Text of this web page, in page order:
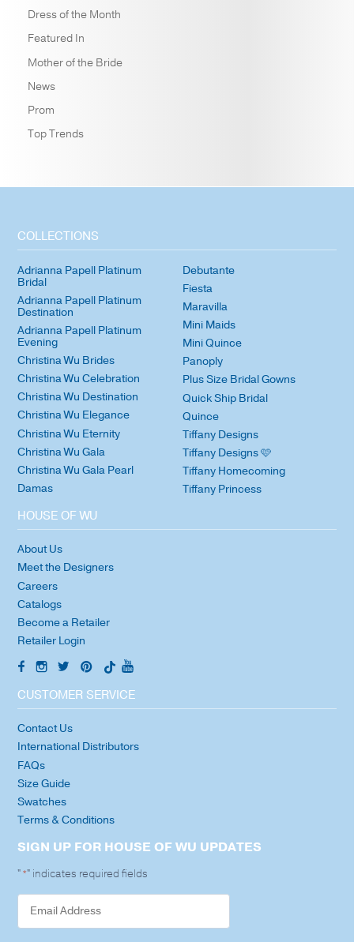
Dress of the Month
Featured In
Mother of the Bride
News
Prom
Top Trends
COLLECTIONS
Adrianna Papell Platinum
Bridal
Adrianna Papell Platinum
Destination
Adrianna Papell Platinum
Evening
Christina Wu Brides
Christina Wu Celebration
Christina Wu Destination
Christina Wu Elegance
Christina Wu Eternity
Christina Wu Gala
Christina Wu Gala Pearl
Damas
Debutante
Fiesta
Maravilla
Mini Maids
Mini Quince
Panoply
Plus Size Bridal Gowns
Quick Ship Bridal
Quince
Tiffany Designs
Tiffany Designs 🩷
Tiffany Homecoming
Tiffany Princess
HOUSE OF WU
About Us
Meet the Designers
Careers
Catalogs
Become a Retailer
Retailer Login
CUSTOMER SERVICE
Contact Us
International Distributors
FAQs
Size Guide
Swatches
Terms & Conditions
SIGN UP FOR HOUSE OF WU UPDATES
"*" indicates required fields